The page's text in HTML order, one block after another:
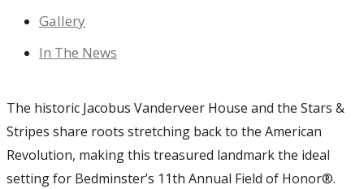
Gallery
In The News
The historic Jacobus Vanderveer House and the Stars &
Stripes share roots stretching back to the American
Revolution, making this treasured landmark the ideal
setting for Bedminster’s 11th Annual Field of Honor®.